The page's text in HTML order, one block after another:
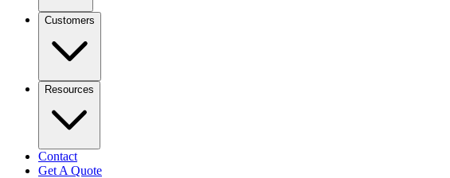
Customers
Resources
Contact
Get A Quote